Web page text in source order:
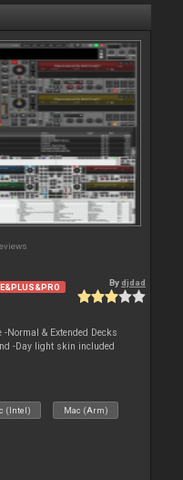
Bydjdad
Normal & Extended Decks
-Day light skin included
(Intel) Mac (Arm)